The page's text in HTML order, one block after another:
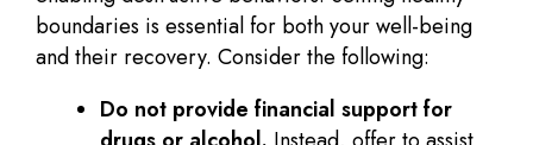
boundaries is essential for both your well-being
and their recovery. Consider the following:
Do not provide financial support for